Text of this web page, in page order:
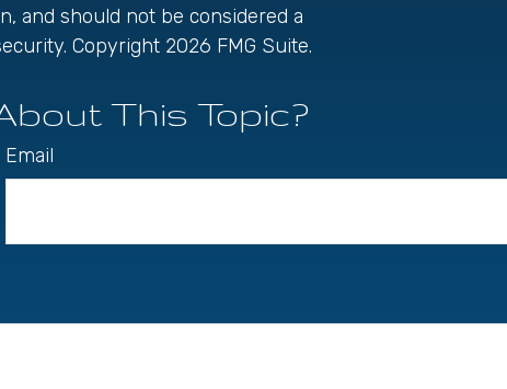
and should not be considered a
Copyright 2026 FMG Suite.
This Topic?
Email